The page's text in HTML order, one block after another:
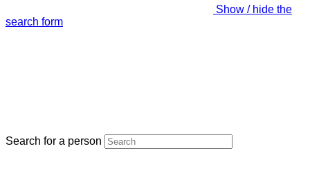
Show / hide the
search form
Search for a person